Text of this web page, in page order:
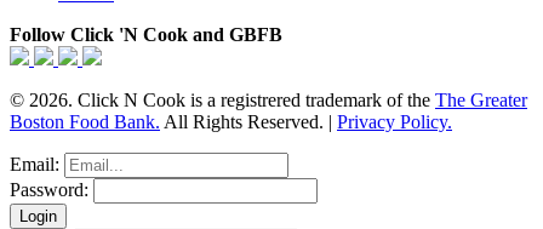
Follow Click 'N Cook and GBFB
© 2026. Click N Cook is a registrered trademark of the The Greater
Boston Food Bank. All Rights Reserved. | Privacy Policy.
Email:
Password: